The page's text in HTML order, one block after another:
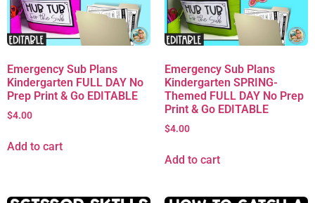
Emergency Sub Plans
Kindergarten FULL DAY No
Prep Print & Go EDITABLE
$4.00
Add to cart
Emergency Sub Plans
Kindergarten SPRING-
Themed FULL DAY No Prep
Print & Go EDITABLE
$4.00
Add to cart